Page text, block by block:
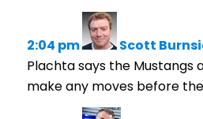
2:04 pm Scott
Plachta says the Mustangs
make any moves before